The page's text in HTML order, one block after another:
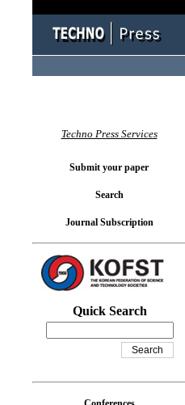
Techno Press Services
Submit your paper
Search
Journal Subscription
Quick Search